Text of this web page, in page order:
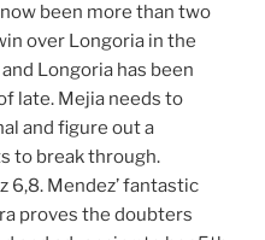
been more than two
over Longoria in the
Longoria has been
late. Mejia needs to
and figure out a
to break through.
6,8. Mendez’ fantastic
proves the doubters